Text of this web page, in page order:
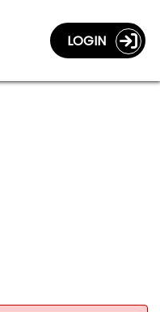
LOGIN